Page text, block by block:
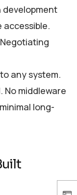
development
accessible.
any system.
middleware
long-